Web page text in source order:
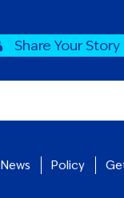
Share Your Story
News Policy